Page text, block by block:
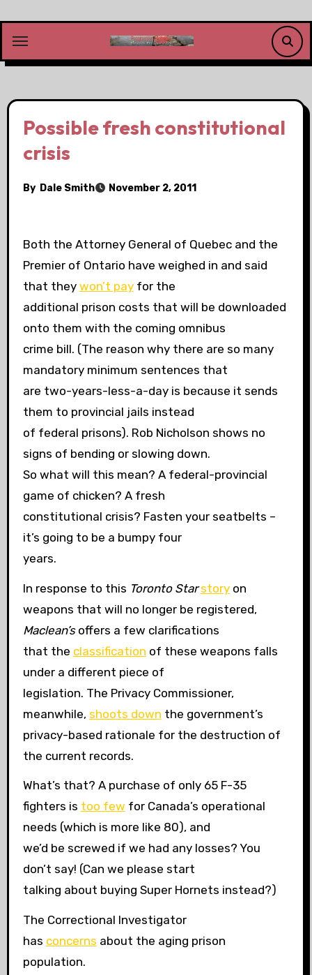
content
Possible fresh constitutional
crisis
By Dale Smith November 2, 2011
Both the Attorney General of Quebec and the
Premier of Ontario have weighed in and said
that they won’t payfor the
additional prison costs that will be downloaded
onto them with the coming omnibus
crime bill. (The reason why there are so many
mandatory minimum sentences that
are two-years-less-a-day is because it sends
them to provincial jails instead
of federal prisons). Rob Nicholson shows no
signs of bending or slowing down.
So what will this mean? A federal-provincial
game of chicken? A fresh
constitutional crisis? Fasten your seatbelts –
it’s going to be a bumpy four
years.
In response to this Toronto Star storyon
weapons that will no longer be registered,
Maclean’soffers a few clarifications
that the classification of these weapons falls
under a different piece of
legislation. The Privacy Commissioner,
meanwhile, shoots down the government’s
privacy-based rationale for the destruction of
the current records.
What’s that? A purchase of only 65 F-35
fighters is too few for Canada’s operational
needs (which is more like 80), and
we’d be screwed if we had any losses? You
don’t say! (Can we please start
talking about buying Super Hornets instead?)
The Correctional Investigator
has concerns about the aging prison
population.